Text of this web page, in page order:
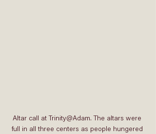
Altar call at Trinity@Adam. The altars were
full in all three centers as people hungered